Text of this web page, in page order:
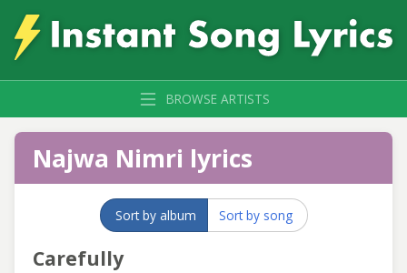
BROWSE ARTISTS
Najwa Nimri lyrics
Sort by album Sort by song
Carefully